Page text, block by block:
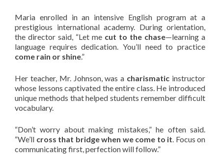
Maria enrolled in an intensive English program at a
prestigious international academy. During orientation,
the director said, “Let me cut to the chase—learning a
language requires dedication. You’ll need to practice
come rain or shine.”
Her teacher, Mr. Johnson, was a charismatic instructor
whose lessons captivated the entire class. He introduced
unique methods that helped students remember difficult
vocabulary.
“Don’t worry about making mistakes,” he often said.
“We’ll cross that bridge when we come to it. Focus on
communicating first, perfection will follow.”